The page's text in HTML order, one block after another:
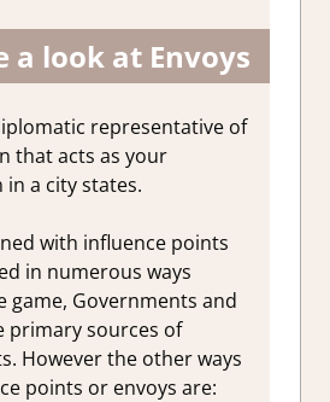
a look at Envoys
representative of
that acts as your
a city states.
with influence points
in numerous ways
Governments and
primary sources of
However the other ways
points or envoys are: